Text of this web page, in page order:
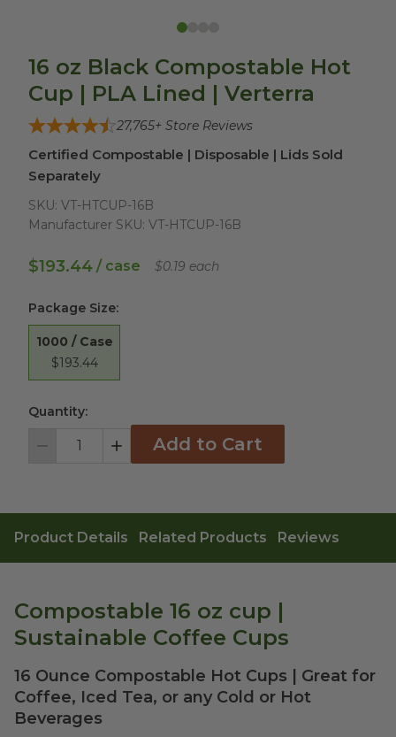
16 oz Black Compostable Hot
Cup | PLA Lined | Verterra
27,765+ Store Reviews
Certified Compostable | Disposable | Lids Sold
Separately
SKU: VT-HTCUP-16B
Manufacturer SKU: VT-HTCUP-16B
$193.44 / case $0.19 each
Package Size:
1000 / Case
$193.44
Quantity:
Decrement IncrementAdd to Cart
Product Details Related Products Reviews
Compostable 16 oz cup |
Sustainable Coffee Cups
16 Ounce Compostable Hot Cups | Great for
Coffee, Iced Tea, or any Cold or Hot
Beverages